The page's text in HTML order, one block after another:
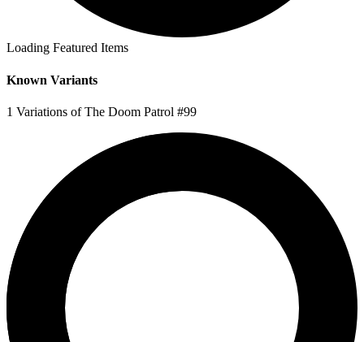
Loading Featured Items
Known Variants
1 Variations of The Doom Patrol #99